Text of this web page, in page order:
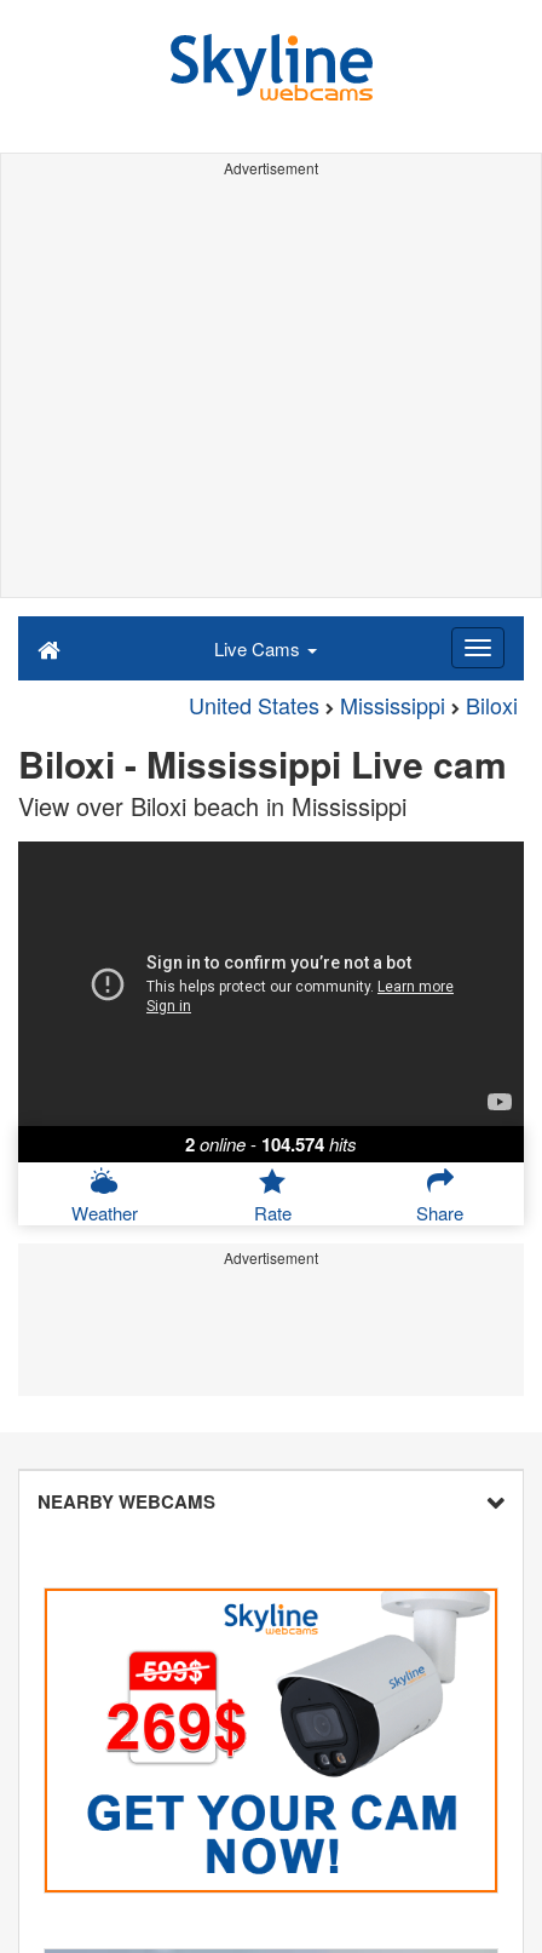
Advertisement
Live Cams
United States Mississippi Biloxi
Biloxi - Mississippi Live cam
View over Biloxi beach in Mississippi
2online- 104.574hits
Weather Rate Share
Advertisement
NEARBY WEBCAMS